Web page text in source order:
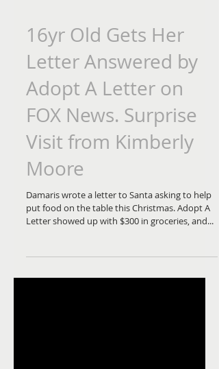
16yr Old Gets Her
Letter Answered by
Adopt A Letter on
FOX News. Surprise
Visit from Kimberly
Moore
Damaris wrote a letter to Santa asking to help